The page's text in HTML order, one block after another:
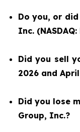
Do you, or
Inc. (NASDAQ:
Did you sell
2026 and
Did you lose
Group, Inc.?